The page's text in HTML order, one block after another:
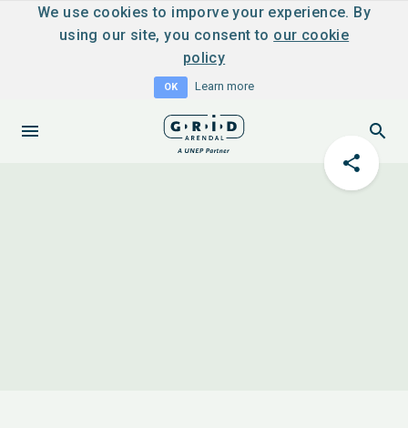
We use cookies to imporve your experience. By
using our site, you consent to our cookie
policy
OK Learn more